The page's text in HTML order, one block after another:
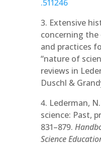
.511246
3. Extensive
concerning
and practices
“nature of
reviews in
Duschl &
4. Lederman,
science: Past,
831–879.
Science